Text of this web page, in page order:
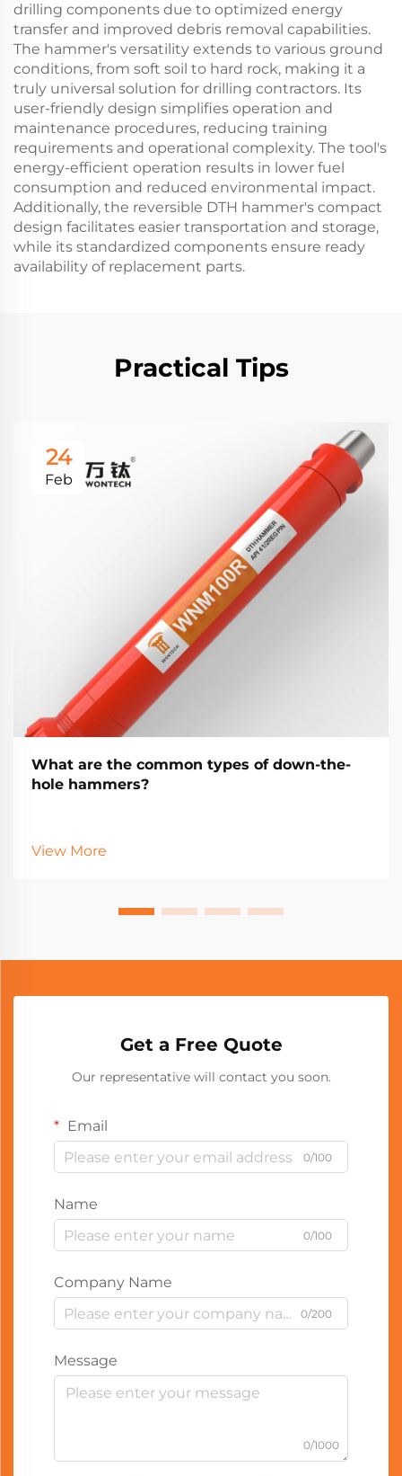
drilling components due to optimized energy
transfer and improved debris removal capabilities.
The hammer's versatility extends to various ground
conditions, from soft soil to hard rock, making it a
truly universal solution for drilling contractors. Its
user-friendly design simplifies operation and
maintenance procedures, reducing training
requirements and operational complexity. The tool's
energy-efficient operation results in lower fuel
consumption and reduced environmental impact.
Additionally, the reversible DTH hammer's compact
design facilitates easier transportation and storage,
while its standardized components ensure ready
availability of replacement parts.
Practical Tips
24
Feb
What are the common types of down-the-
hole hammers?
View More
Get a Free Quote
Our representative will contact you soon.
Email
0/100
Name
0/100
Company Name
0/200
Message
0/1000